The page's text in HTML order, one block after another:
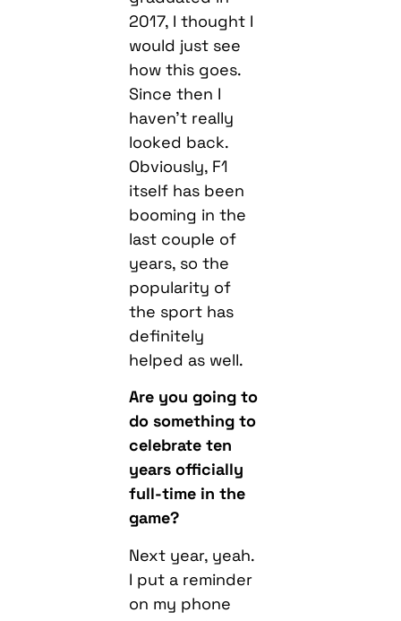
2017, I thought I
would just see
how this goes.
Since then I
haven’t really
looked back.
Obviously, F1
itself has been
booming in the
last couple of
years, so the
popularity of
the sport has
definitely
helped as well.
Are you going to
do something to
celebrate ten
years officially
full-time in the
game?
Next year, yeah.
I put a reminder
on my phone